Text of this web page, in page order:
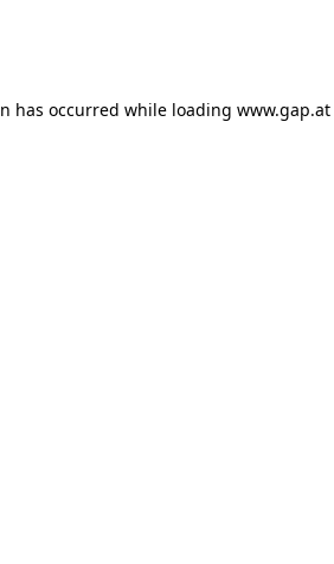
has occurred while loading www.gap.at